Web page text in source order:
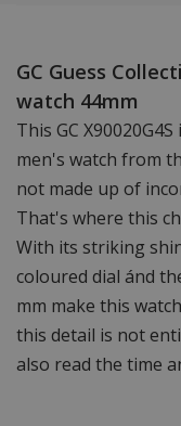
GC Guess
watch 44mm
This GC
men's watch from
not made up of
That's where this
With its striking
coloured dial ánd
mm make this
this detail is not
also read the time